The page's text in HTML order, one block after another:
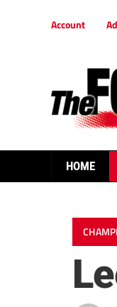
Account
HOME